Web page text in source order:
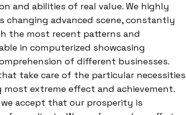
and abilities of real value. We highly
advanced scene, constantly
the most recent patterns and
in computerized showcasing
of different businesses.
take care of the particular necessities
extreme effect and achievement.
accept that our prosperity is